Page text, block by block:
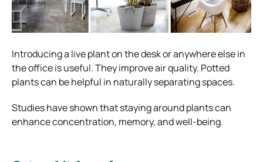
Introducing a live plant on the desk or anywhere else in
the office is useful. They improve air quality. Potted
plants can be helpful in naturally separating spaces.
Studies have shown that staying around plants can
enhance concentration, memory, and well-being.